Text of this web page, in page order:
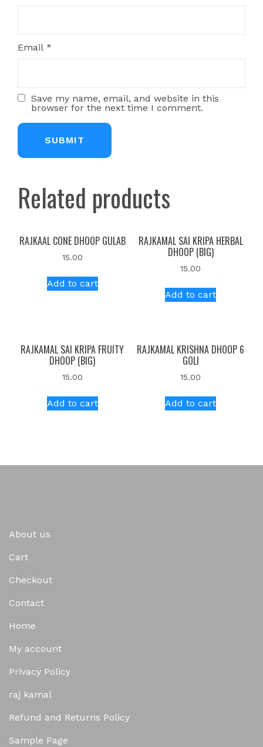
Email *
Save my name, email, and website in this
browser for the next time I comment.
Related products
RAJKAAL CONE DHOOP GULAB
15.00
Add to cart
RAJKAMAL SAI KRIPA HERBAL
DHOOP (BIG)
15.00
Add to cart
RAJKAMAL SAI KRIPA FRUITY
DHOOP (BIG)
15.00
Add to cart
RAJKAMAL KRISHNA DHOOP 6
GOLI
15.00
Add to cart
About us
Cart
Checkout
Contact
Home
My account
Privacy Policy
raj kamal
Refund and Returns Policy
Sample Page